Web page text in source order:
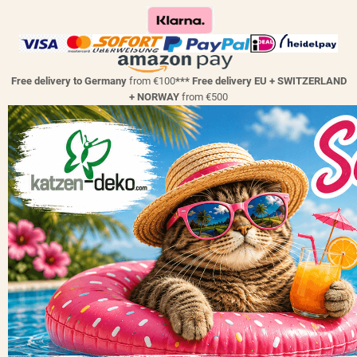
Free delivery to Germany from €100*** Free delivery EU + SWITZERLAND
+ NORWAY from €500